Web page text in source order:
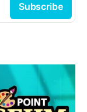
Subscribe